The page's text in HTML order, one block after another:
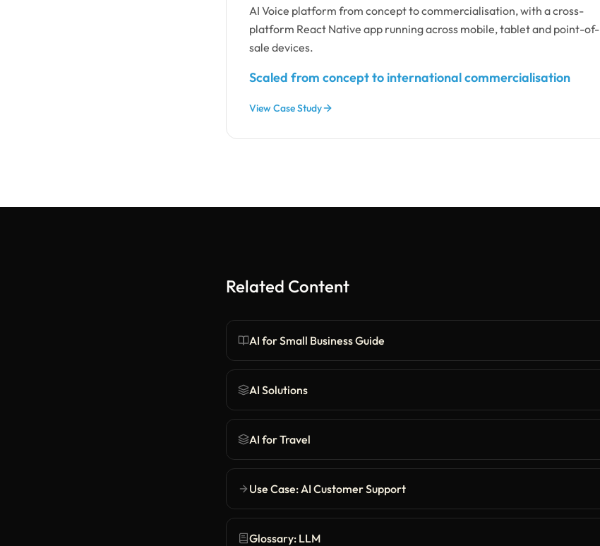
AI Voice platform from concept to commercialisation, with a cross-
platform React Native app running across mobile, tablet and point-of-
sale devices.
Scaled from concept to international commercialisation
View Case Study
Related Content
AI for Small Business Guide
AI Solutions
AI for Travel
Use Case: AI Customer Support
Glossary: LLM